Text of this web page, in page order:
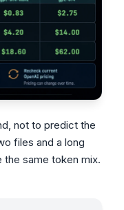
not to predict the
files and a long
same token mix.